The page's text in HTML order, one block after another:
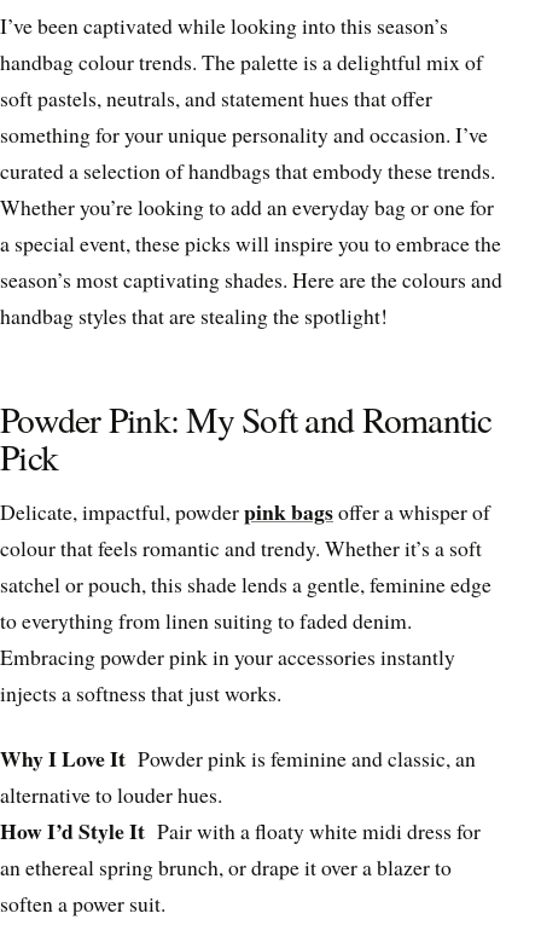
I’ve been captivated while looking into this season’s
handbag colour trends. The palette is a delightful mix of
soft pastels, neutrals, and statement hues that offer
something for your unique personality and occasion. I’ve
curated a selection of handbags that embody these trends.
Whether you’re looking to add an everyday bag or one for
a special event, these picks will inspire you to embrace the
season’s most captivating shades. Here are the colours and
handbag styles that are stealing the spotlight!
Powder Pink: My Soft and Romantic
Pick
Delicate, impactful, powderpink bagsoffer a whisper of
colour that feels romantic and trendy. Whether it’s a soft
satchel or pouch, this shade lends a gentle, feminine edge
to everything from linen suiting to faded denim.
Embracing powder pink in your accessories instantly
injects a softness that just works.
Why I Love It Powder pink is feminine and classic, an
alternative to louder hues.
How I’d Style It Pair with a floaty white midi dress for
an ethereal spring brunch, or drape it over a blazer to
soften a power suit.